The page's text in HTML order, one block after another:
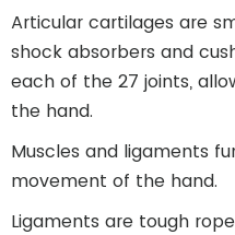
Articular cartilages are
shock absorbers and
each of the 27 joints,
the hand.
Muscles and ligaments
movement of the hand.
Ligaments are tough